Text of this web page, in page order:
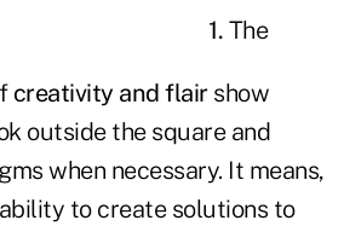
1. The
creativity and flairshow
outside the square and
when necessary. It means,
to create solutions to